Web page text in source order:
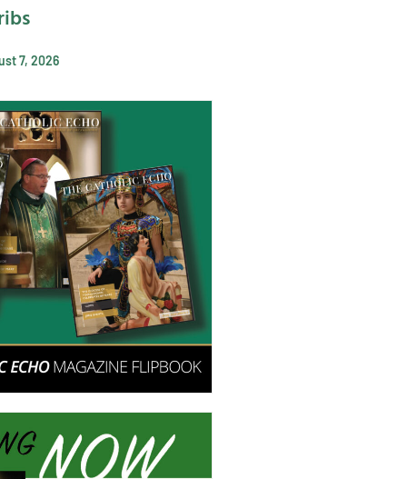
7, 2026